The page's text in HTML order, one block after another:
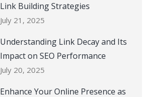
Link Building Strategies
July 21, 2025
Understanding Link Decay and Its
Impact on SEO Performance
July 20, 2025
Enhance Your Online Presence as